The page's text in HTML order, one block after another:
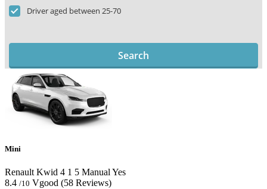
Driver aged between 25-70
Search
Mini
Renault Kwid 4 1 5 Manual Yes
8.4 /10 Vgood (58 Reviews)